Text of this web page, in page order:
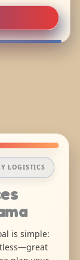
LOGISTICS
is simple: